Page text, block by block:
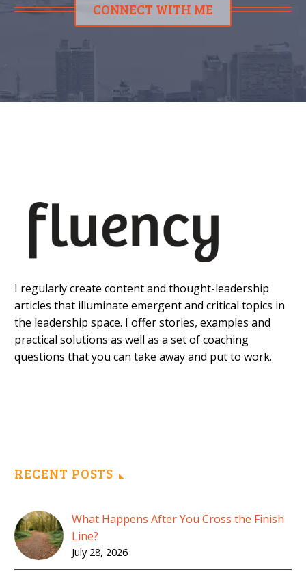
CONNECT WITH ME
I regularly create content and thought-leadership
articles that illuminate emergent and critical topics in
the leadership space. I offer stories, examples and
practical solutions as well as a set of coaching
questions that you can take away and put to work.
RECENT POSTS
What Happens After You Cross the Finish
Line?
July 28, 2026